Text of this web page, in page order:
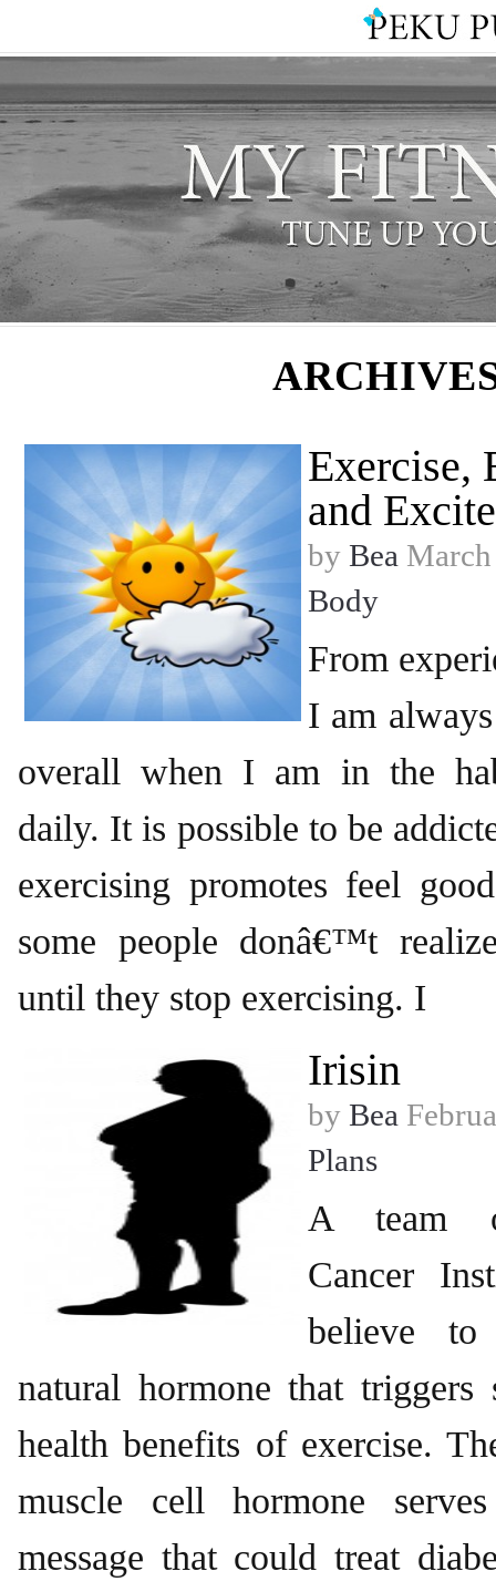
Exercise,
and
by Bea
Body
From
I am
overall when I am in the
daily. It is possible to be
exercising promotes feel
some people donâ€™t
until they stop exercising. I
Irisin
by Bea
Plans
A team
Cancer
believe
natural hormone that
health benefits of exercise.
muscle cell hormone
message that could treat